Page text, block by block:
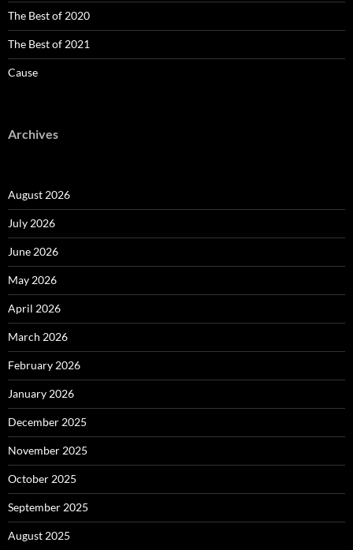
The Best of 2020
The Best of 2021
Cause
Archives
August 2026
July 2026
June 2026
May 2026
April 2026
March 2026
February 2026
January 2026
December 2025
November 2025
October 2025
September 2025
August 2025